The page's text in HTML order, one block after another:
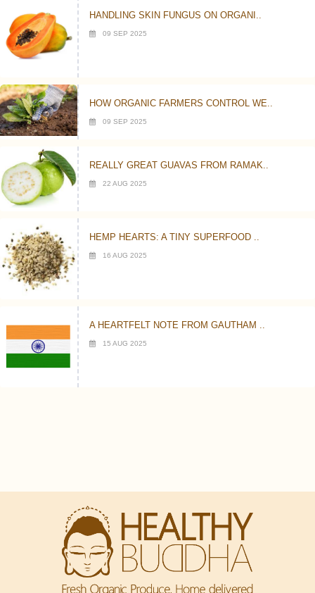
HANDLING SKIN FUNGUS ON ORGANI..
09 SEP 2025
HOW ORGANIC FARMERS CONTROL WE..
09 SEP 2025
REALLY GREAT GUAVAS FROM RAMAK..
22 AUG 2025
HEMP HEARTS: A TINY SUPERFOOD ..
16 AUG 2025
A HEARTFELT NOTE FROM GAUTHAM ..
15 AUG 2025